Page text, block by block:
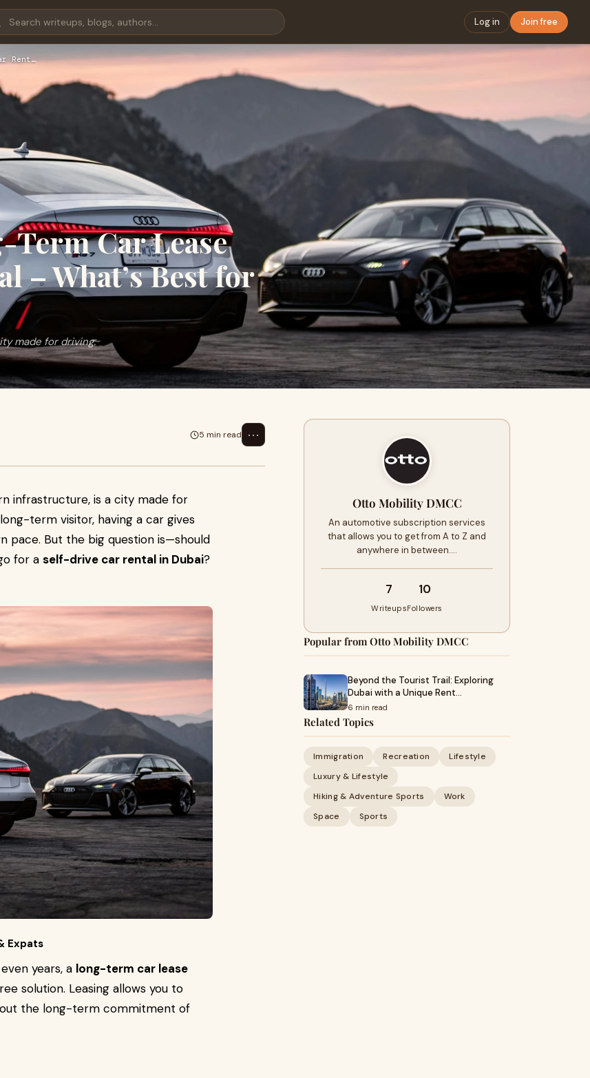
Log in Join free
Rent…
Car Lease
– What’s Best for
made for driving.
5 min read ⋯
infrastructure, is a city made for
term visitor, having a car gives
pace. But the big question is—should
for a self-drive car rental in Dubai?
Expats
years, a long-term car lease
solution. Leasing allows you to
the long-term commitment of
Otto Mobility DMCC
An automotive subscription services
that allows you to get from A to Z and
anywhere in between.…
7
Writeups
10
Followers
Popular from Otto Mobility DMCC
Beyond the Tourist Trail: Exploring
Dubai with a Unique Rent…
6 min read
Related Topics
Immigration Recreation
Lifestyle
Luxury & Lifestyle
Hiking & Adventure Sports
Work
Space
Sports